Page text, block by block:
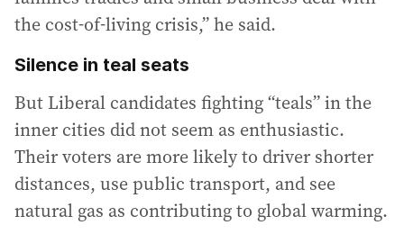
the cost-of-living crisis,” he said.
Silence in teal seats
But Liberal candidates fighting “teals” in the
inner cities did not seem as enthusiastic.
Their voters are more likely to driver shorter
distances, use public transport, and see
natural gas as contributing to global warming.